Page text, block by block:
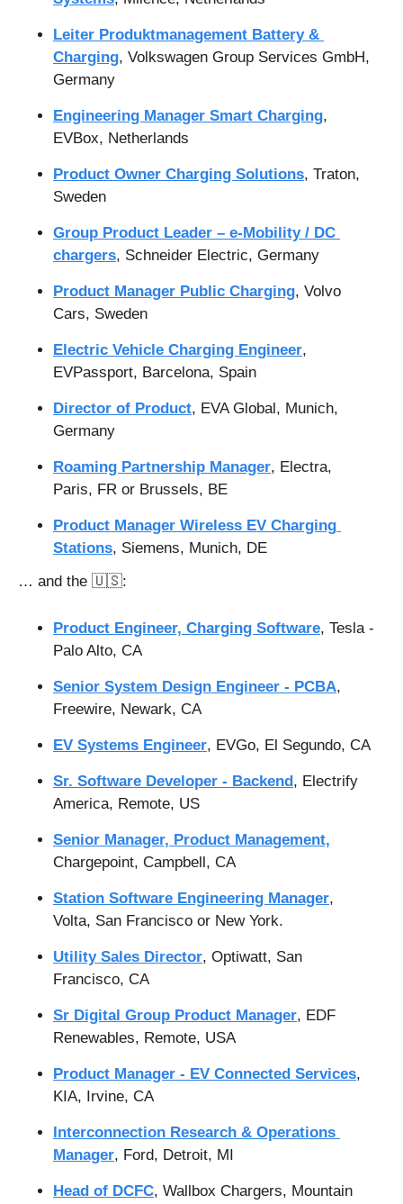
Leiter Produktmanagement Battery &
Charging, Volkswagen Group Services GmbH,
Germany
Engineering Manager Smart Charging,
EVBox, Netherlands
Product Owner Charging Solutions, Traton,
Sweden
Group Product Leader – e-Mobility / DC
chargers, Schneider Electric, Germany
Product Manager Public Charging, Volvo
Cars, Sweden
Electric Vehicle Charging Engineer,
EVPassport, Barcelona, Spain
Director of Product, EVA Global, Munich,
Germany
Roaming Partnership Manager, Electra,
Paris, FR or Brussels, BE
Product Manager Wireless EV Charging
Stations, Siemens, Munich, DE
… and the 🇺🇸:
Product Engineer, Charging Software, Tesla -
Palo Alto, CA
Senior System Design Engineer - PCBA,
Freewire, Newark, CA
EV Systems Engineer, EVGo, El Segundo, CA
Sr. Software Developer - Backend , Electrify
America, Remote, US
Senior Manager, Product Management,
Chargepoint, Campbell, CA
Station Software Engineering Manager,
Volta, San Francisco or New York.
Utility Sales Director, Optiwatt, San
Francisco, CA
Sr Digital Group Product Manager, EDF
Renewables, Remote, USA
Product Manager - EV Connected Services,
KIA, Irvine, CA
Interconnection Research & Operations
Manager, Ford, Detroit, MI
Head of DCFC, Wallbox Chargers, Mountain